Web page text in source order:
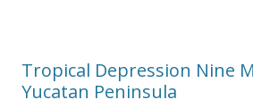
Tropical Depression Nine
Yucatan Peninsula